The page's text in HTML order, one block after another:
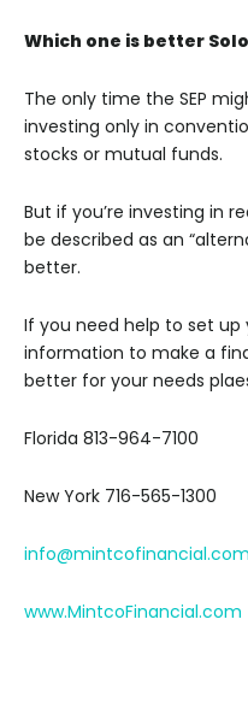
Which one is better Solo
The only time the SEP
investing only in
stocks or mutual funds.
But if you’re investing in
be described as an
better.
If you need help to set up
information to make a
better for your needs
Florida 813-964-7100
New York 716-565-1300
info@mintcofinancial.com
www.MintcoFinancial.com